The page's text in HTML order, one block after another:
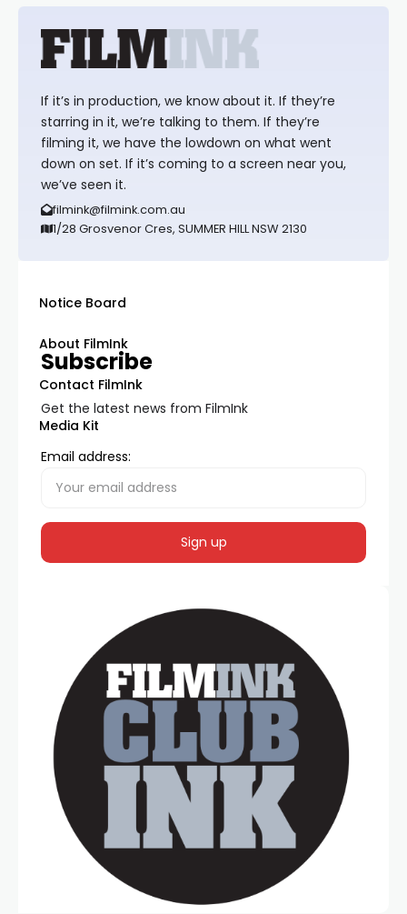
If it’s in production, we know about it. If they’re
starring in it, we’re talking to them. If they’re
filming it, we have the lowdown on what went
down on set. If it’s coming to a screen near you,
we’ve seen it.
filmink@filmink.com.au
1/28 Grosvenor Cres, SUMMER HILL NSW 2130
Notice Board
About FilmInk
Contact FilmInk
Media Kit
Subscribe
Get the latest news from FilmInk
Email address: